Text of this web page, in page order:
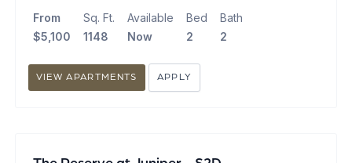
From
$5,100
Sq. Ft.
1148
Available
Now
Bed
2
Bath
2
VIEW APARTMENTS APPLY